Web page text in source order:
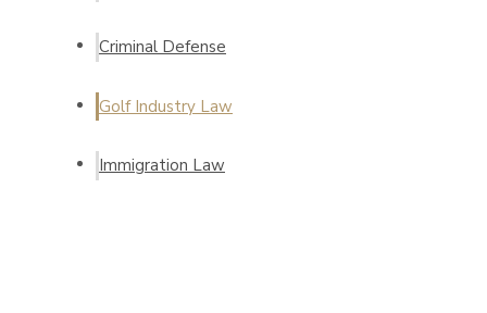
Criminal Defense
Golf Industry Law
Immigration Law